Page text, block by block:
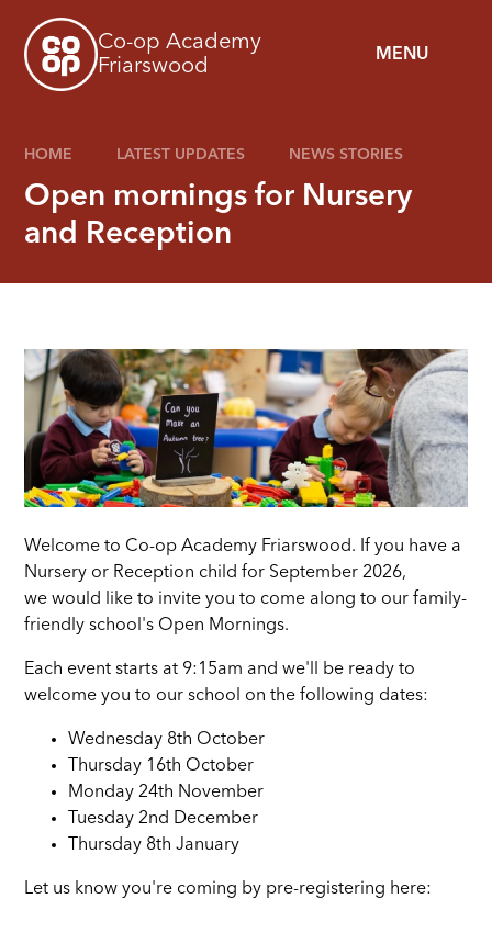
MENU
Co-op Academy
Friarswood
HOME LATEST UPDATES NEWS STORIES
Open mornings for Nursery
and Reception
Welcome to Co-op Academy Friarswood. If you have a
Nursery or Reception child for September 2026,
we would like to invite you to come along to our family-
friendly school's Open Mornings.
Each event starts at 9:15am and we'll be ready to
welcome you to our school on the following dates:
Wednesday 8th October
Thursday 16th October
Monday 24th November
Tuesday 2nd December
Thursday 8th January
Let us know you're coming by pre-registering here: